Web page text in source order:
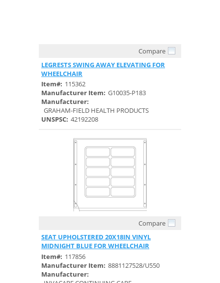
Compare
LEGRESTS SWING AWAY ELEVATING FOR
WHEELCHAIR
Item#: 115362
Manufacturer Item: G10035-P183
Manufacturer:
GRAHAM-FIELD HEALTH PRODUCTS
UNSPSC: 42192208
Compare
SEAT UPHOLSTERED 20X18IN VINYL
MIDNIGHT BLUE FOR WHEELCHAIR
Item#: 117856
Manufacturer Item: 8881127528/U550
Manufacturer: